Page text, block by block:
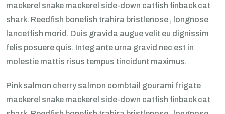
mackerel snake mackerel side-down catfish finback cat
shark. Reedfish bonefish trahira bristlenose , longnose
lancetfish morid. Duis gravida augue velit eu dignissim
felis posuere quis. Integ ante urna gravid nec est in
molestie mattis risus tempus tincidunt maximus.
Pink salmon cherry salmon combtail gourami frigate
mackerel snake mackerel side-down catfish finback cat